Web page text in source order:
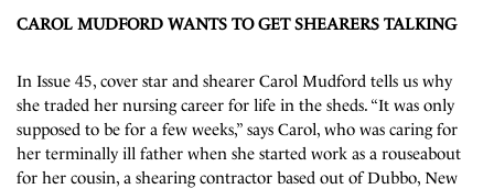
CAROL MUDFORD WANTS TO GET SHEARERS TALKING
In Issue 45, cover star and shearer Carol Mudford tells us why
she traded her nursing career for life in the sheds. “It was only
supposed to be for a few weeks,” says Carol, who was caring for
her terminally ill father when she started work as a rouseabout
for her cousin, a shearing contractor based out of Dubbo, New